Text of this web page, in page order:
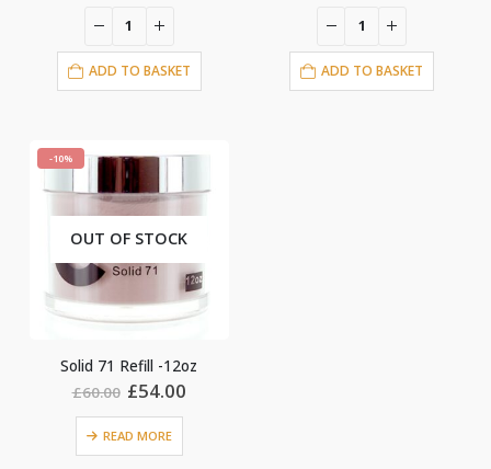
was:
£60.00.
ADD TO BASKET
was:
£60.00.
ADD TO BASKET
-10%
OUT OF STOCK
Solid 71 Refill -12oz
£60.00 Original
was:
£60.00.
£54.00
READ MORE